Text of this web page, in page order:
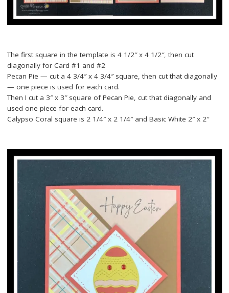
The first square in the template is 4 1/2″ x 4 1/2″, then cut
diagonally for Card #1 and #2
Pecan Pie — cut a 4 3/4″ x 4 3/4″ square, then cut that diagonally
— one piece is used for each card.
Then I cut a 3″ x 3″ square of Pecan Pie, cut that diagonally and
used one piece for each card.
Calypso Coral square is 2 1/4″ x 2 1/4″ and Basic White 2″ x 2″